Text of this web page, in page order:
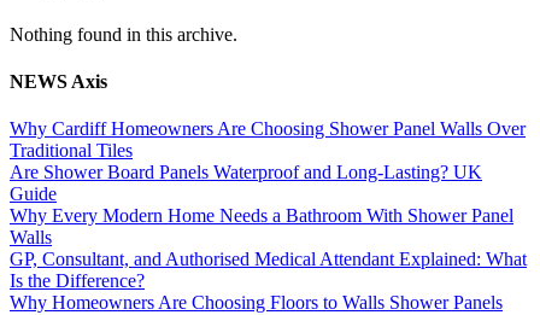
Nothing found in this archive.
NEWS Axis
Why Cardiff Homeowners Are Choosing Shower Panel Walls Over
Traditional Tiles
Are Shower Board Panels Waterproof and Long-Lasting? UK
Guide
Why Every Modern Home Needs a Bathroom With Shower Panel
Walls
GP, Consultant, and Authorised Medical Attendant Explained: What
Is the Difference?
Why Homeowners Are Choosing Floors to Walls Shower Panels